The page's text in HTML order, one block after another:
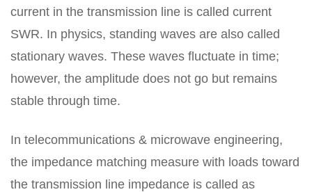
current in the transmission line is called current
SWR. In physics, standing waves are also called
stationary waves. These waves fluctuate in time;
however, the amplitude does not go but remains
stable through time.
In telecommunications & microwave engineering,
the impedance matching measure with loads toward
the transmission line impedance is called as